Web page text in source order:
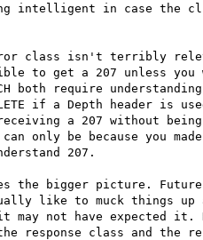
intelligent in case the
class isn't terribly
to get a 207 unless you
both require understanding
if a Depth header is
a 207 without
only be because you
207.
the bigger picture. Future
like to muck things
may not have expected it.
class and the